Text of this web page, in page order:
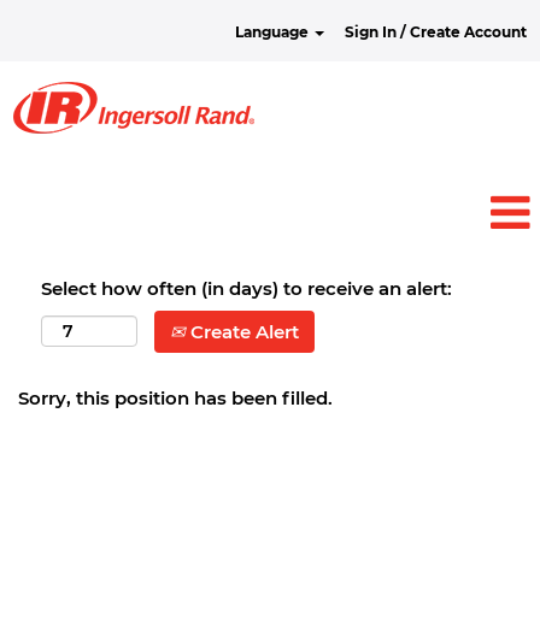
Language Sign In / Create Account
Select how often (in days) to receive an alert:
Create Alert
Sorry, this position has been filled.